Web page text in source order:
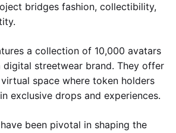
bridges fashion, collectibility,
a collection of 10,000 avatars
digital streetwear brand. They offer
virtual space where token holders
exclusive drops and experiences.
been pivotal in shaping the